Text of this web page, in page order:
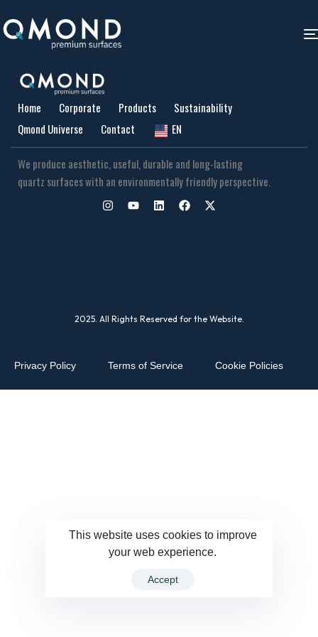
Home Corporate Products
Sustainability
Qmond Universe
Contact EN
We produce aesthetic, useful, durable and long-lasting
quartz surfaces with an environmentally friendly perspective.
2025. All Rights Reserved for the Website.
Privacy Policy Terms of Service Cookie Policies
This website uses cookies to improve
your web experience.
Accept